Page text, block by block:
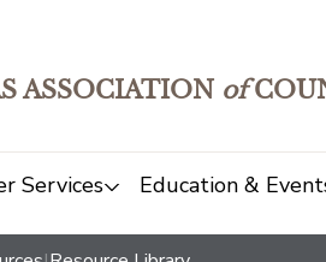
ASSOCIATION of
Services Education &